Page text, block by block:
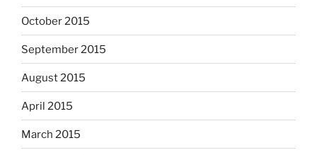
October 2015
September 2015
August 2015
April 2015
March 2015